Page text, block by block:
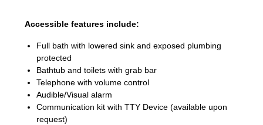
Accessible features include:
Full bath with lowered sink and exposed plumbing
protected
Bathtub and toilets with grab bar
Telephone with volume control
Audible/Visual alarm
Communication kit with TTY Device (available upon
request)